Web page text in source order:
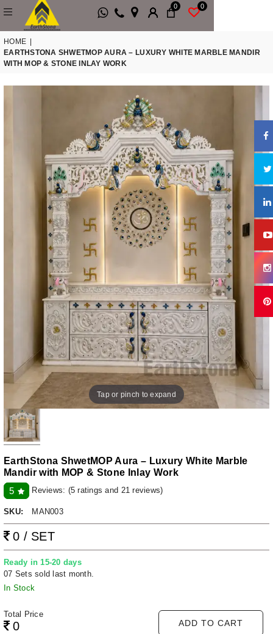
0 0
HOME
EARTHSTONA SHWETMOP AURA – LUXURY WHITE MARBLE MANDIR
WITH MOP & STONE INLAY WORK
Tap or pinch to expand
EarthStona ShwetMOP Aura – Luxury White Marble
Mandir with MOP & Stone Inlay Work
5
Reviews: (5 ratings and 21 reviews)
SKU: MAN003
0 / SET
Ready in 15-20 days
07 Sets sold last month.
In Stock
Total Price
0 ADD TO CART